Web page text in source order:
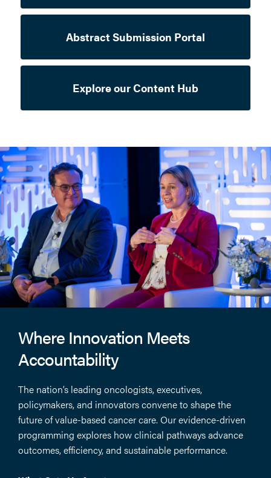
Abstract Submission Portal
Explore our Content Hub
Where Innovation Meets
Accountability
The nation’s leading oncologists, executives,
policymakers, and innovators convene to shape the
future of value-based cancer care. Our evidence-driven
programming explores how clinical pathways advance
outcomes, efficiency, and sustainable performance.